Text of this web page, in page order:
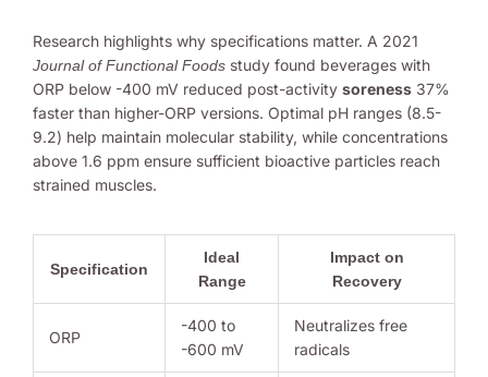
Research highlights why specifications matter. A 2021
Journal of Functional Foods study found beverages with
ORP below -400 mV reduced post-activity soreness 37%
faster than higher-ORP versions. Optimal pH ranges (8.5-
9.2) help maintain molecular stability, while concentrations
above 1.6 ppm ensure sufficient bioactive particles reach
strained muscles.
Specification
Ideal
Range
Impact on
Recovery
ORP
-400 to
-600 mV
Neutralizes free
radicals